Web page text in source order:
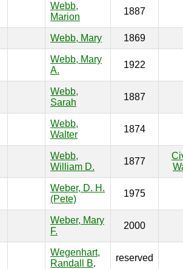
Webb,
Marion
1887
Webb, Mary 1869
Webb, Mary
A.
1922
Webb,
Sarah
1887
Webb,
Walter
1874
Webb,
William D.
1877
Weber, D. H.
(Pete)
1975
Weber, Mary
F.
2000
Wegenhart,
Randall B.
reserved